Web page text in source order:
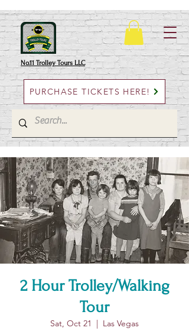
No.11 Trolley Tours LLC
PURCHASE TICKETS HERE!
2 Hour Trolley/Walking
Tour
Sat, Oct 21
  |
Las Vegas